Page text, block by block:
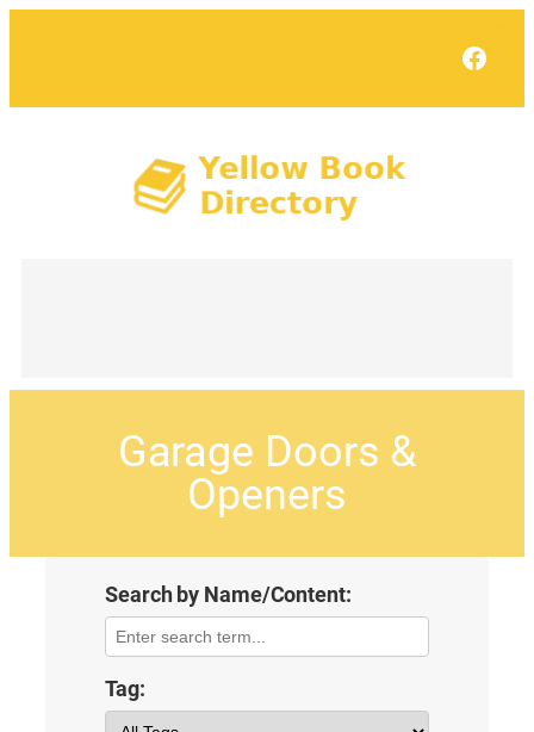
Garage Doors &
Openers
Search by Name/Content:
Tag: